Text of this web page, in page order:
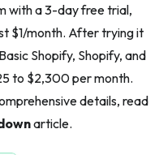
with a 3-day free trial,
$1/month. After trying it
Shopify, Shopify, and
to $2,300 per month.
details, read
article.